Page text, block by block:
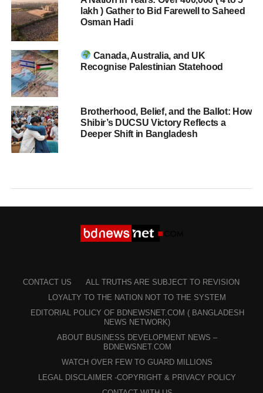
lakh ) Gather to Bid Farewell to Saheed
Osman Hadi
Canada, Australia, and UK
Recognise Palestinian Statehood
Brotherhood, Belief, and the Ballot: How
Shibir’s DUCSU Victory Reflects a
Deeper Shift in Bangladesh
CONTACT US
ALL TRUTHS ARE SUBJECT TO REVISION
LOYALTY TO THE NATION NOT TO THE SYSTEM
EDITORIAL POLICY OF BDNEWSNET.COM ( BANGLADESH
NEWS NETWORK)
ABOUT BUSINESS DEVELOPMENT NEWS –
BDNEWSNET.COM
WATCH OVER FEW TO GUARD MILLIONS
LEGAL DISCLAIMER -COPYRIGHT & PRIVACY POLICY